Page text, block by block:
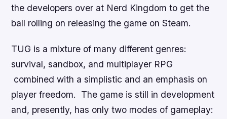
the developers over at Nerd Kingdom to get the
ball rolling on releasing the game on Steam.
TUG is a mixture of many different genres:
survival, sandbox, and multiplayer RPG
combined with a simplistic and an emphasis on
player freedom. The game is still in development
and, presently, has only two modes of gameplay: